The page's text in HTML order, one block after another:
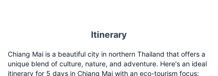
Itinerary
Chiang Mai is a beautiful city in northern Thailand that offers a
unique blend of culture, nature, and adventure. Here's an ideal
itinerary for 5 days in Chiang Mai with an eco-tourism focus: